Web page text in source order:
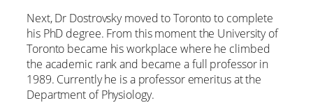
Next, Dr Dostrovsky moved to Toronto to complete
his PhD degree. From this moment the University of
Toronto became his workplace where he climbed
the academic rank and became a full professor in
1989. Currently he is a professor emeritus at the
Department of Physiology.